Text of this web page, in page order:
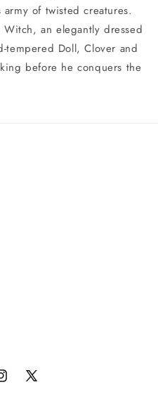
of twisted creatures.
an elegantly dressed
tempered Doll, Clover and
before he conquers the
X